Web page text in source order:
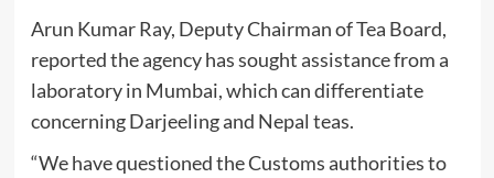
Arun Kumar Ray, Deputy Chairman of Tea Board,
reported the agency has sought assistance from a
laboratory in Mumbai, which can differentiate
concerning Darjeeling and Nepal teas.
“We have questioned the Customs authorities to